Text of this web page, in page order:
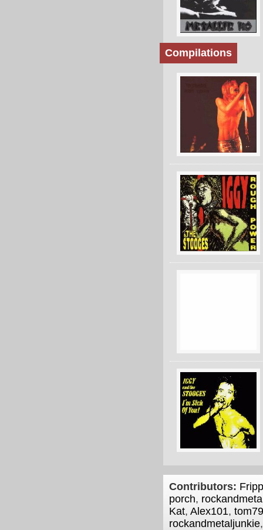
Compilations
Contributors:
porch,
Kat, Alex101, tom79
rockandmetaljunkie